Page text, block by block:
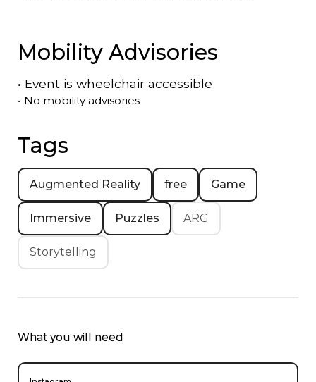
Mobility Advisories
• Event is wheelchair accessible
• No mobility advisories
Tags
Augmented Reality free Game
Immersive Puzzles ARG
Storytelling
What you will need